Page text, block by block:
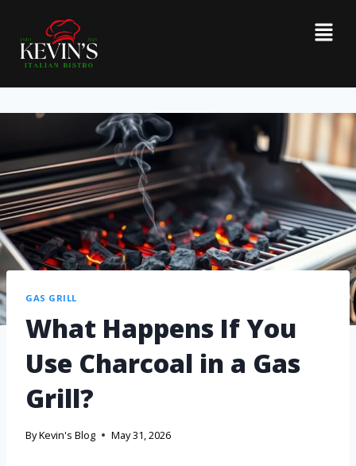
GAS GRILL
What Happens If You
Use Charcoal in a Gas
Grill?
ByKevin's Blog May 31, 2026